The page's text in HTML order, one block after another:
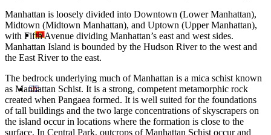
Manhattan is loosely divided into Downtown (Lower Manhattan),
Midtown (Midtown Manhattan), and Uptown (Upper Manhattan),
with Fifth Avenue dividing Manhattan’s east and west sides.
Manhattan Island is bounded by the Hudson River to the west and
the East River to the east.
The bedrock underlying much of Manhattan is a mica schist known
as Manhattan Schist. It is a strong, competent metamorphic rock
created when Pangaea formed. It is well suited for the foundations
of tall buildings and the two large concentrations of skyscrapers on
the island occur in locations where the formation is close to the
surface. In Central Park, outcrops of Manhattan Schist occur and